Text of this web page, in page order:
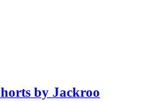
by Jackroo